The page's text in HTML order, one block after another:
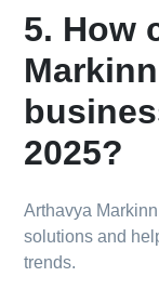
5. How
2025?
Arthavya
solutions and
trends.